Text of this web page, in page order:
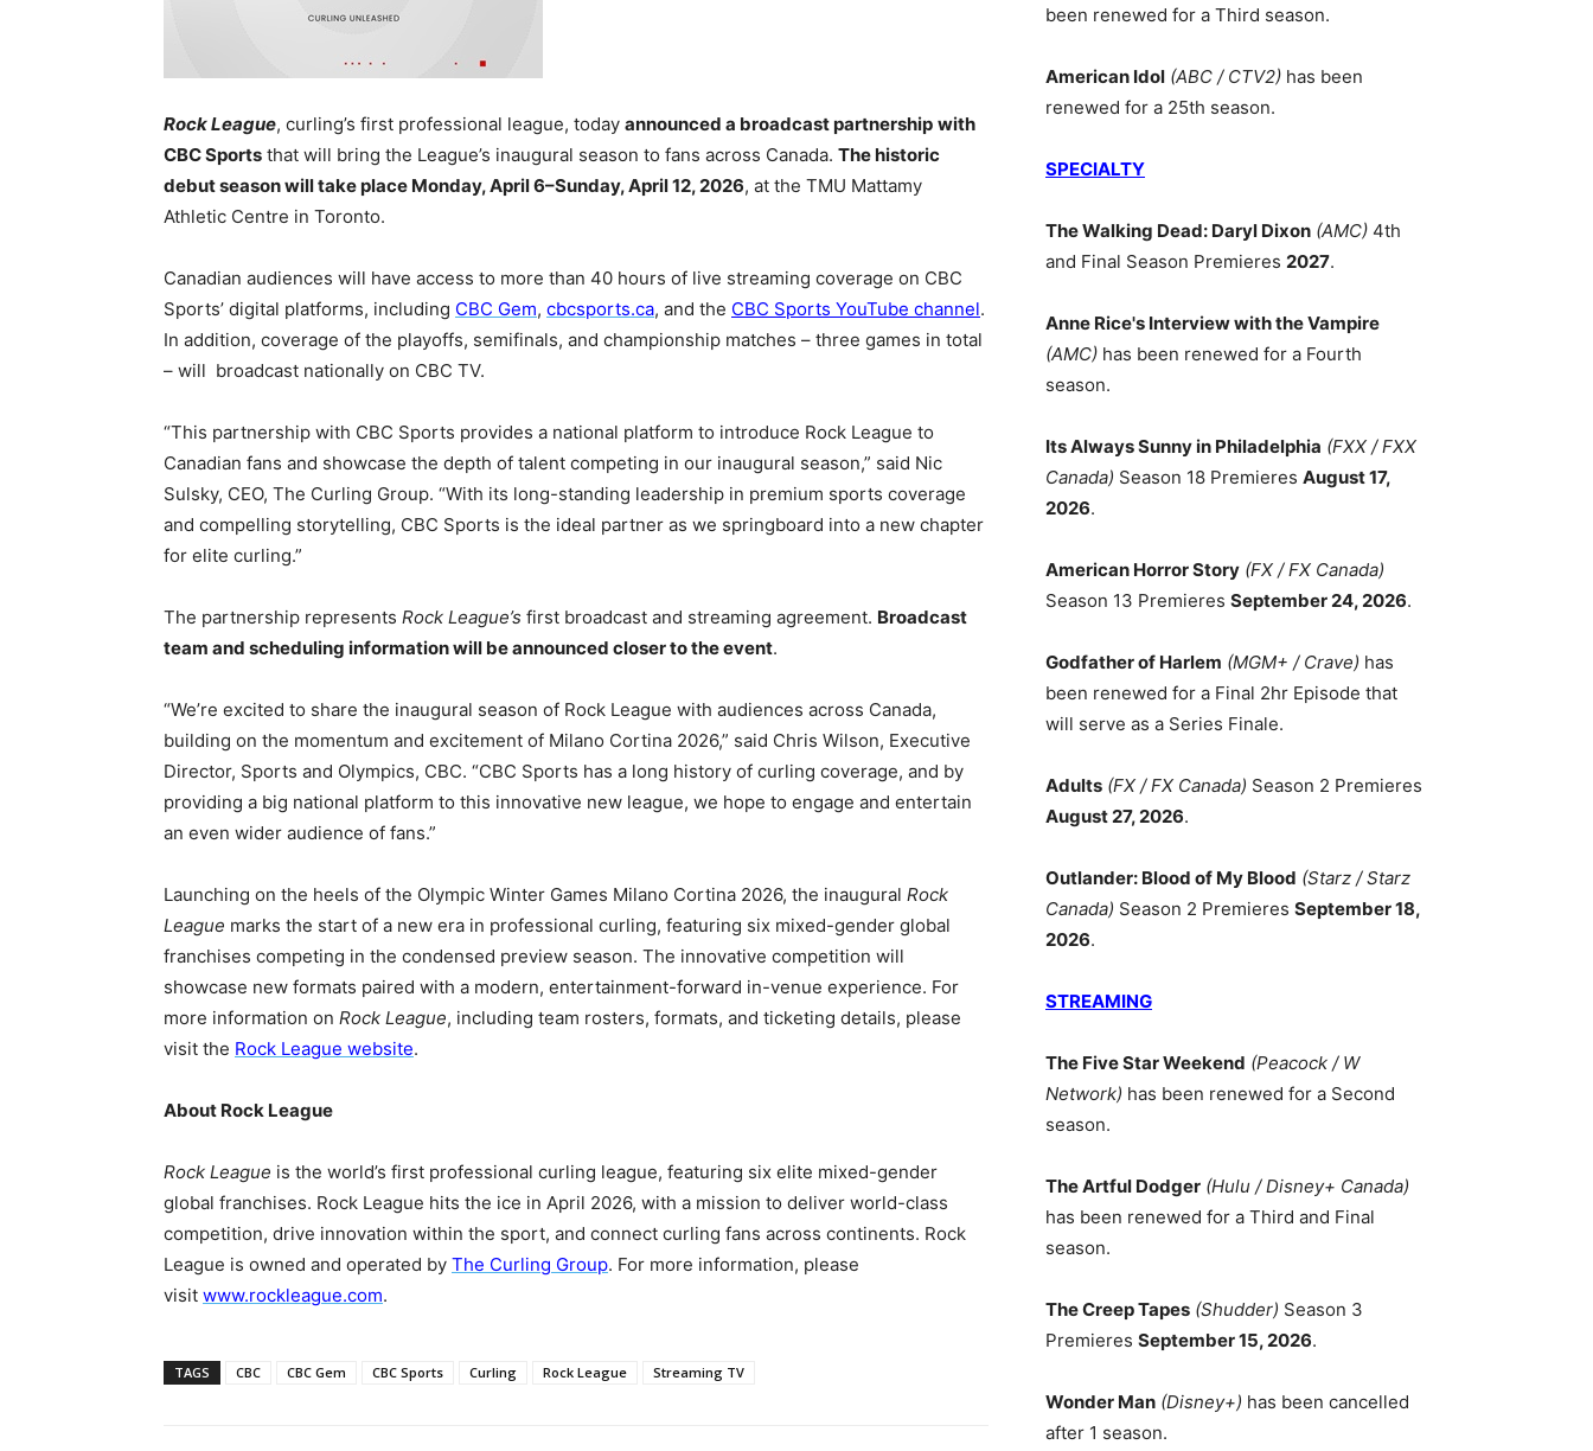
Rock League, curling’s first professional league, today announced a broadcast partnership with
CBC Sports that will bring the League’s inaugural season to fans across Canada. The historic
debut season will take place Monday, April 6–Sunday, April 12, 2026, at the TMU Mattamy
Athletic Centre in Toronto.
Canadian audiences will have access to more than 40 hours of live streaming coverage on CBC
Sports’ digital platforms, including CBC Gem, cbcsports.ca, and the CBC Sports YouTube channel.
In addition, coverage of the playoffs, semifinals, and championship matches – three games in total
– will broadcast nationally on CBC TV.
“This partnership with CBC Sports provides a national platform to introduce Rock League to
Canadian fans and showcase the depth of talent competing in our inaugural season,” said Nic
Sulsky, CEO, The Curling Group. “With its long-standing leadership in premium sports coverage
and compelling storytelling, CBC Sports is the ideal partner as we springboard into a new chapter
for elite curling.”
The partnership represents Rock League’s first broadcast and streaming agreement. Broadcast
team and scheduling information will be announced closer to the event.
“We’re excited to share the inaugural season of Rock League with audiences across Canada,
building on the momentum and excitement of Milano Cortina 2026,” said Chris Wilson, Executive
Director, Sports and Olympics, CBC. “CBC Sports has a long history of curling coverage, and by
providing a big national platform to this innovative new league, we hope to engage and entertain
an even wider audience of fans.”
Launching on the heels of the Olympic Winter Games Milano Cortina 2026, the inaugural Rock
League marks the start of a new era in professional curling, featuring six mixed-gender global
franchises competing in the condensed preview season. The innovative competition will
showcase new formats paired with a modern, entertainment-forward in-venue experience. For
more information on Rock League, including team rosters, formats, and ticketing details, please
visit the Rock League website.
About Rock League
Rock League is the world’s first professional curling league, featuring six elite mixed-gender
global franchises. Rock League hits the ice in April 2026, with a mission to deliver world-class
competition, drive innovation within the sport, and connect curling fans across continents. Rock
League is owned and operated by The Curling Group. For more information, please
visit www.rockleague.com.
TAGS CBC CBC Gem CBC Sports Curling Rock League Streaming TV
been renewed for a Third season.
American Idol (ABC / CTV2) has been
renewed for a 25th season.
SPECIALTY
The Walking Dead: Daryl Dixon (AMC) 4th
and Final Season Premieres 2027.
Anne Rice's Interview with the Vampire
(AMC) has been renewed for a Fourth
season.
Its Always Sunny in Philadelphia (FXX / FXX
Canada) Season 18 Premieres August 17,
2026.
American Horror Story (FX / FX Canada)
Season 13 Premieres September 24, 2026.
Godfather of Harlem (MGM+ / Crave) has
been renewed for a Final 2hr Episode that
will serve as a Series Finale.
Adults (FX / FX Canada) Season 2 Premieres
August 27, 2026.
Outlander: Blood of My Blood (Starz / Starz
Canada) Season 2 Premieres September 18,
2026.
STREAMING
The Five Star Weekend (Peacock / W
Network) has been renewed for a Second
season.
The Artful Dodger (Hulu / Disney+ Canada)
has been renewed for a Third and Final
season.
The Creep Tapes (Shudder) Season 3
Premieres September 15, 2026.
Wonder Man (Disney+) has been cancelled
after 1 season.